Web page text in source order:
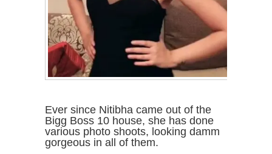
Ever since Nitibha came out of the
Bigg Boss 10 house, she has done
various photo shoots, looking damm
gorgeous in all of them.